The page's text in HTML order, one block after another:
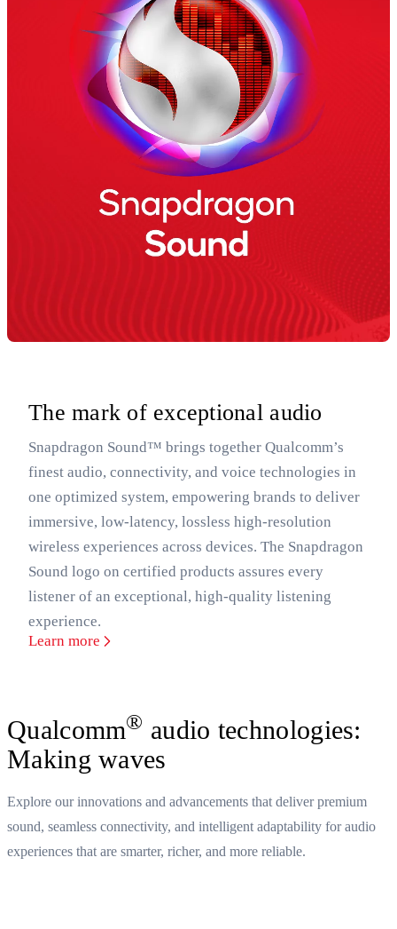
The mark of exceptional audio
Snapdragon Sound™ brings together Qualcomm’s
finest audio, connectivity, and voice technologies in
one optimized system, empowering brands to deliver
immersive, low-latency, lossless high-resolution
wireless experiences across devices. The Snapdragon
Sound logo on certified products assures every
listener of an exceptional, high-quality listening
experience.
Learn more
Qualcomm® audio technologies:
Making waves
Explore our innovations and advancements that deliver premium
sound, seamless connectivity, and intelligent adaptability for audio
experiences that are smarter, richer, and more reliable.